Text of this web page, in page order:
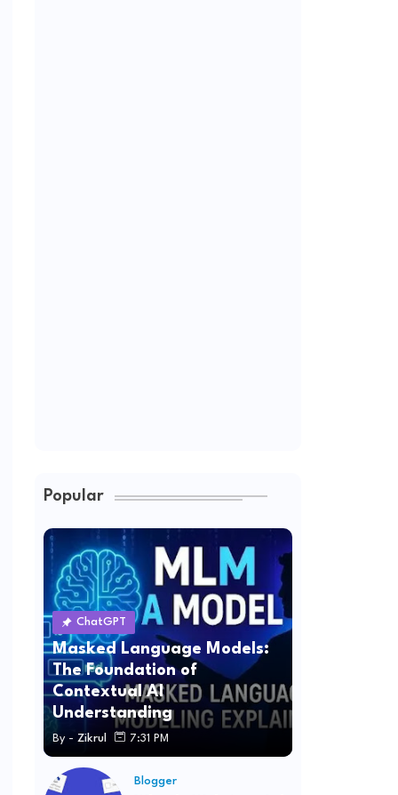
Popular
ChatGPT
Masked Language Models:
The Foundation of
Contextual AI
Understanding
By - Zikrul 7:31 PM
Blogger